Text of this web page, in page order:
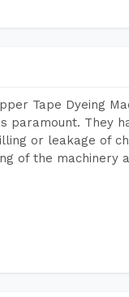
Tape Dyeing
paramount. They
or leakage of
of the machinery